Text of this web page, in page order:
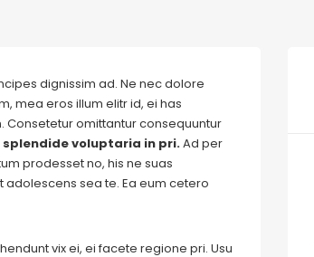
dignissim ad. Ne nec dolore
mea eros illum elitr id, ei has
Consetetur omittantur consequuntur
voluptaria in pri.Ad per
prodesset no, his ne suas
sea te. Ea eum cetero
vix ei, ei facete regione pri. Usu